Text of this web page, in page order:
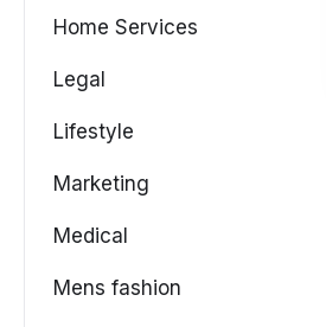
Home Services
Legal
Lifestyle
Marketing
Medical
Mens fashion